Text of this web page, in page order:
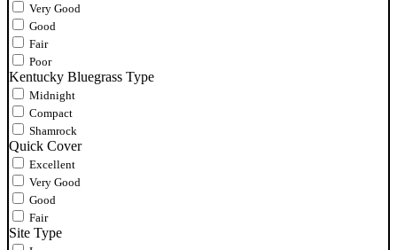
Very Good
Good
Fair
Poor
Kentucky Bluegrass Type
Midnight
Compact
Shamrock
Quick Cover
Excellent
Very Good
Good
Fair
Site Type